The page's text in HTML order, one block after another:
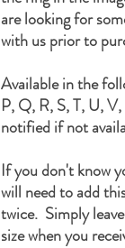
are looking for
with us prior to
Available in the
P, Q, R, S, T, U,
notified if not
If you don't know
will need to add
twice. Simply
size when you